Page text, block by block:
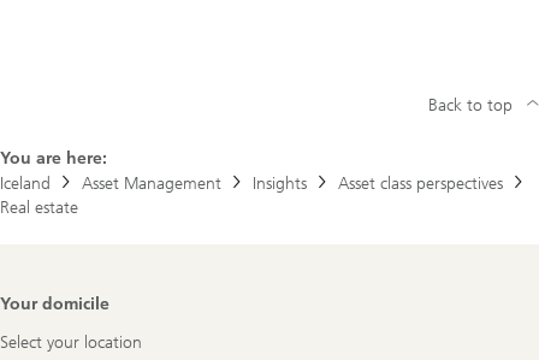
You are here:
Iceland
Asset Management Insights
Asset class perspectives
Real estate
Back to top
Footer
Your domicile
Select your location